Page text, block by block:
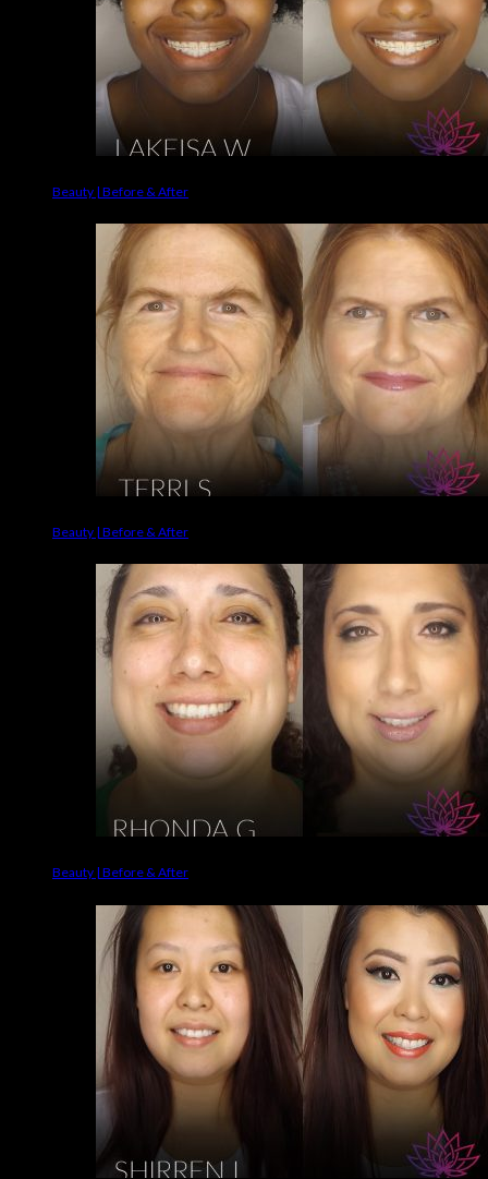
Beauty | Before & After
Beauty | Before & After
Beauty | Before & After